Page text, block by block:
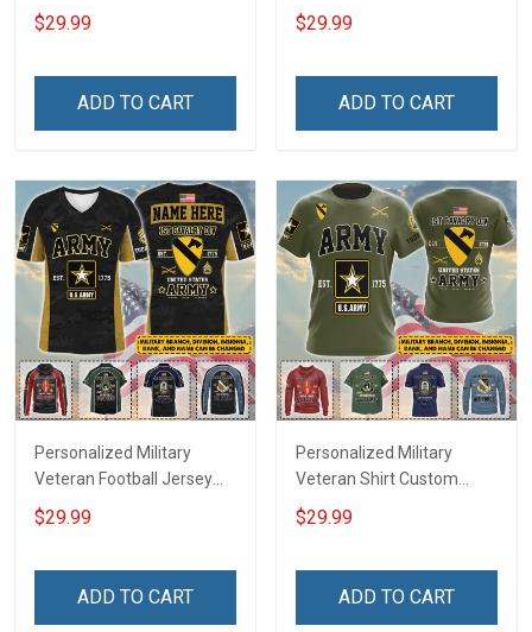
My Son Daughter Husband
Until They Come Home On
Deployed Support Our
$29.99
ADD TO CART
Custom Branch Rank
Name Veterans Day
For Veteran Dad Grandpa
$29.99
ADD TO CART
Personalized Military
Veteran Football Jersey
Custom Branch Rank
Name Veterans Day
For Veteran Dad Grandpa
$29.99
ADD TO CART
Personalized Military
Veteran Shirt Custom
Branch Rank Name
Veterans Day Memorial
For Veteran Dad Grandpa
$29.99
ADD TO CART